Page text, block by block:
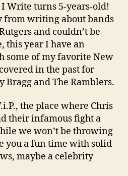
Write turns 5-years-old!
from writing about bands
and couldn’t be
this year I have an
some of my favorite New
in the past for
and The Ramblers.
the place where Chris
their infamous fight a
we won’t be throwing
you a fun time with solid
maybe a celebrity